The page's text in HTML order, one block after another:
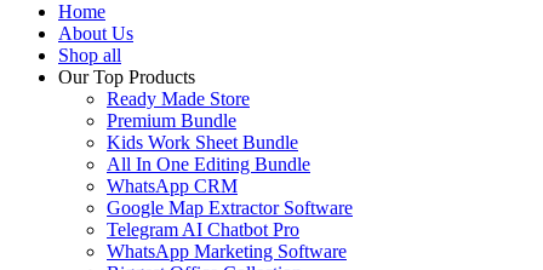
Home
About Us
Shop all
Our Top Products
Ready Made Store
Premium Bundle
Kids Work Sheet Bundle
All In One Editing Bundle
WhatsApp CRM
Google Map Extractor Software
Telegram AI Chatbot Pro
WhatsApp Marketing Software